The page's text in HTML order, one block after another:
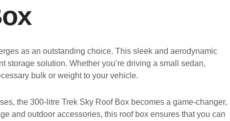
as an outstanding choice. This sleek and aerodynamic
storage solution. Whether you’re driving a small sedan,
bulk or weight to your vehicle.
the 300-litre Trek Sky Roof Box becomes a game-changer,
and outdoor accessories, this roof box ensures that you can